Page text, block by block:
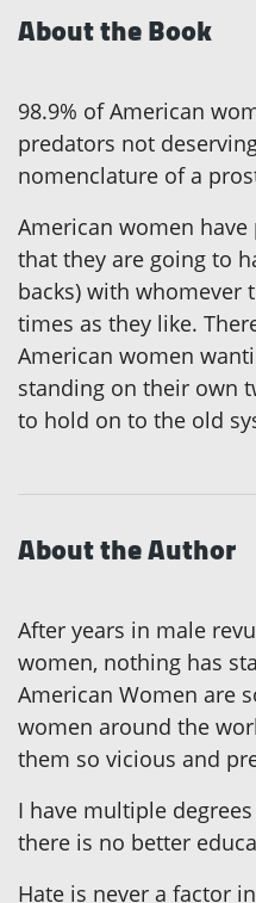
About the Book
98.9% of American
predators not
nomenclature of a
American women
that they are going to
backs) with whomever
times as they like.
American women
standing on their own
to hold on to the old
About the Author
After years in male
women, nothing has
American Women are
women around the
them so vicious and
I have multiple
there is no better
Hate is never a factor